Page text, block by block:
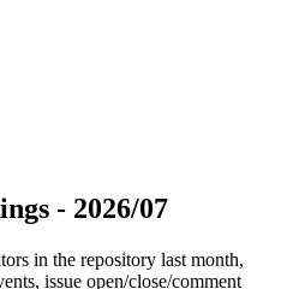
- 2026/07
in the repository last month,
issue open/close/comment